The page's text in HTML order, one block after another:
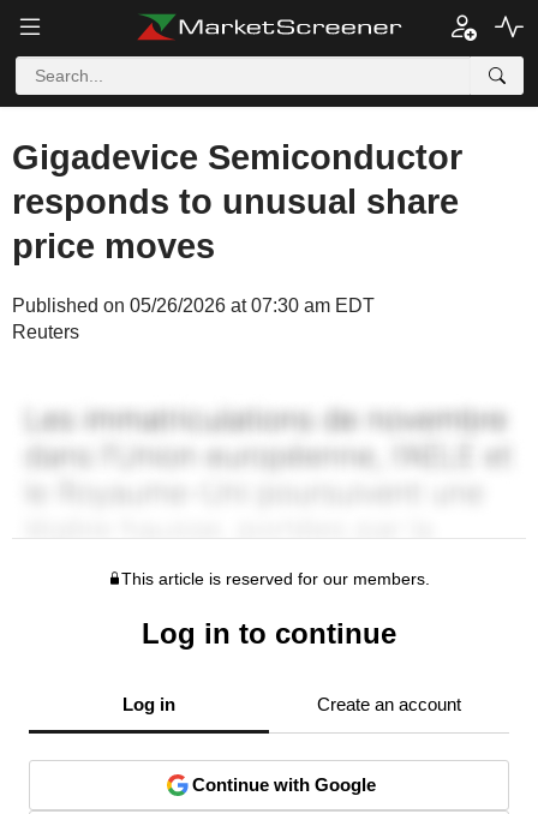
Gigadevice Semiconductor
responds to unusual share
price moves
Published on 05/26/2026 at 07:30 am EDT
Reuters
This article is reserved for our members.
Log in to continue
Log in Create an account
Continue with Google